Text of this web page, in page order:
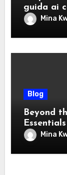
guida ai
Mina
Blog
Beyond
Real-Mina